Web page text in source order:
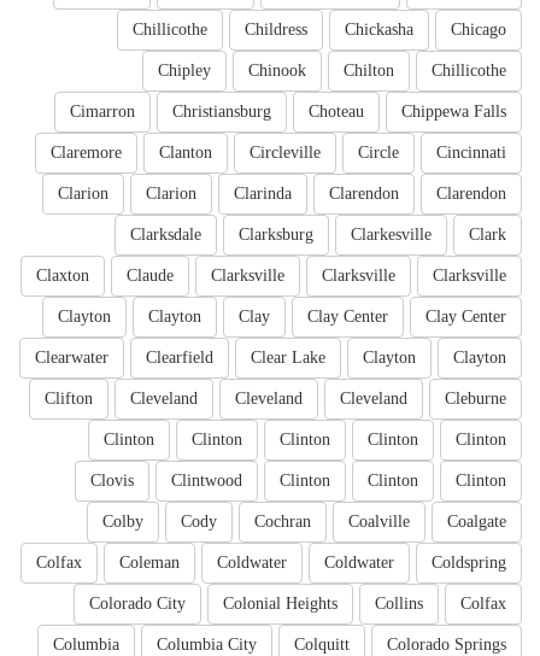
Chicago
Chickasha
Childress
Chillicothe
Chillicothe
Chilton
Chinook
Chipley
Chippewa Falls
Choteau
Christiansburg
Cimarron
Cincinnati
Circle
Circleville
Clanton
Claremore
Clarendon
Clarendon
Clarinda
Clarion
Clarion
Clark
Clarkesville
Clarksburg
Clarksdale
Clarksville
Clarksville
Clarksville
Claude
Claxton
Clay Center
Clay Center
Clay
Clayton
Clayton
Clayton
Clayton
Clear Lake
Clearfield
Clearwater
Cleburne
Cleveland
Cleveland
Cleveland
Clifton
Clinton
Clinton
Clinton
Clinton
Clinton
Clinton
Clinton
Clinton
Clintwood
Clovis
Coalgate
Coalville
Cochran
Cody
Colby
Coldspring
Coldwater
Coldwater
Coleman
Colfax
Colfax
Collins
Colonial Heights
Colorado City
Colorado Springs
Colquitt
Columbia City
Columbia